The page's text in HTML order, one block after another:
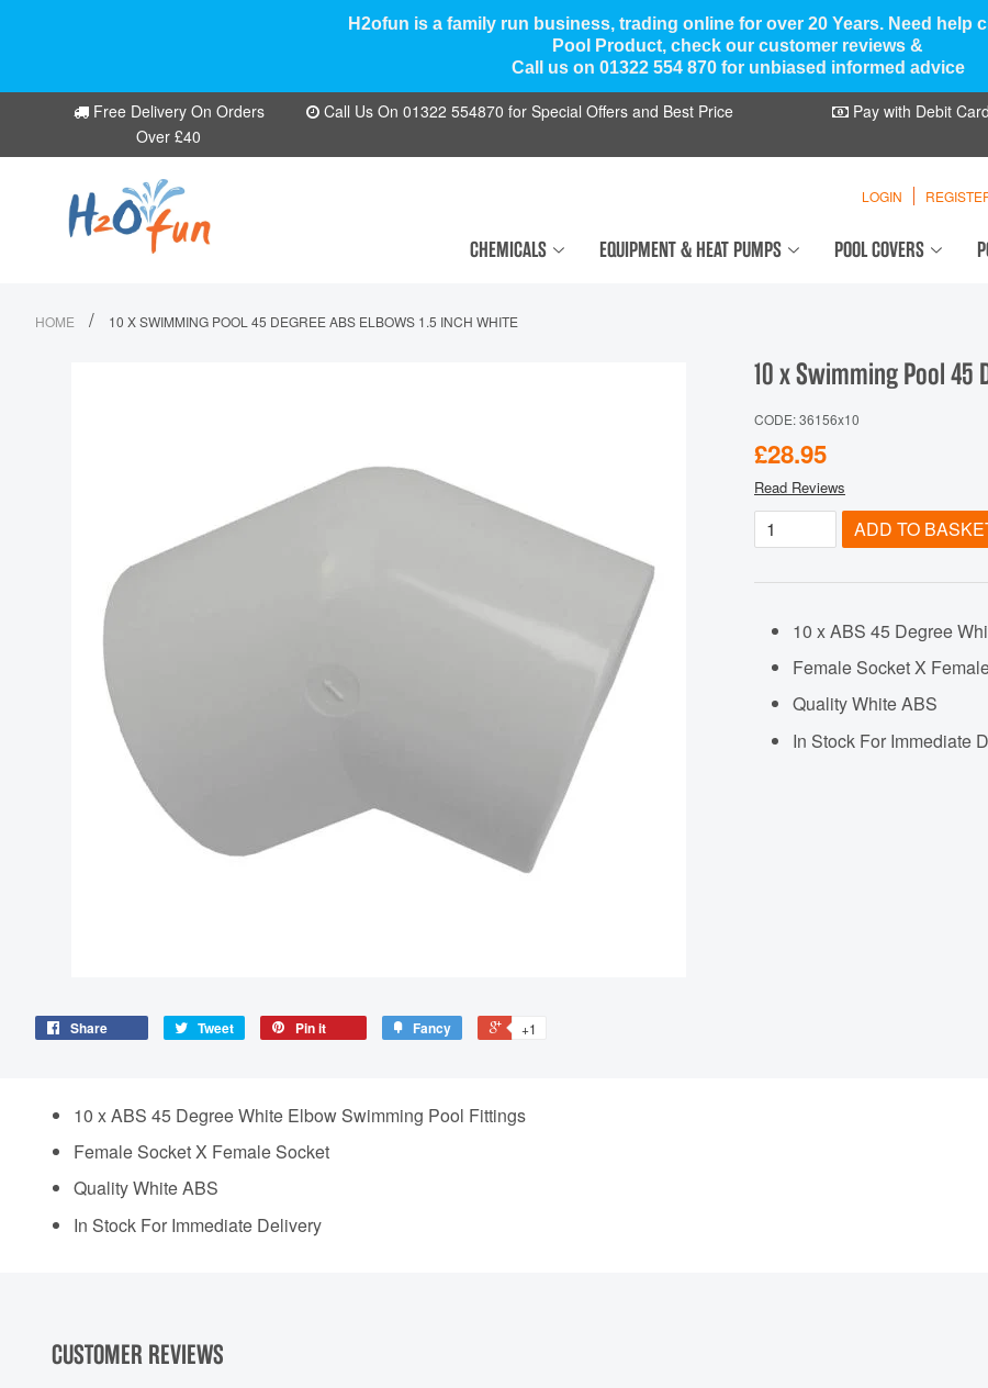
H2ofun is a family run business, trading online for over 20 Years. Need help
Pool Product, check our customer reviews &
Call us on 01322 554 870 for unbiased informed advice
Free Delivery On Orders
Over £40
Call Us On 01322 554870 for Special Offers and Best Price Pay with Debit
LOGIN
CHEMICALS EQUIPMENT & HEAT PUMPS POOL COVERS
HOME / 10 X SWIMMING POOL 45 DEGREE ABS ELBOWS 1.5 INCH WHITE
Share Tweet Pin it Fancy +1
10 x Swimming Pool 45
CODE: 36156x10
£28.95
Read Reviews
ADD TO
10 x ABS 45 Degree
Female Socket X
Quality White ABS
In Stock For Immediate
10 x ABS 45 Degree White Elbow Swimming Pool Fittings
Female Socket X Female Socket
Quality White ABS
In Stock For Immediate Delivery
CUSTOMER REVIEWS